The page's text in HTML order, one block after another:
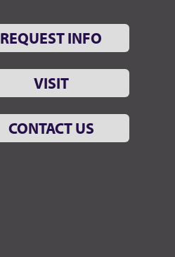
REQUEST INFO
VISIT
CONTACT US